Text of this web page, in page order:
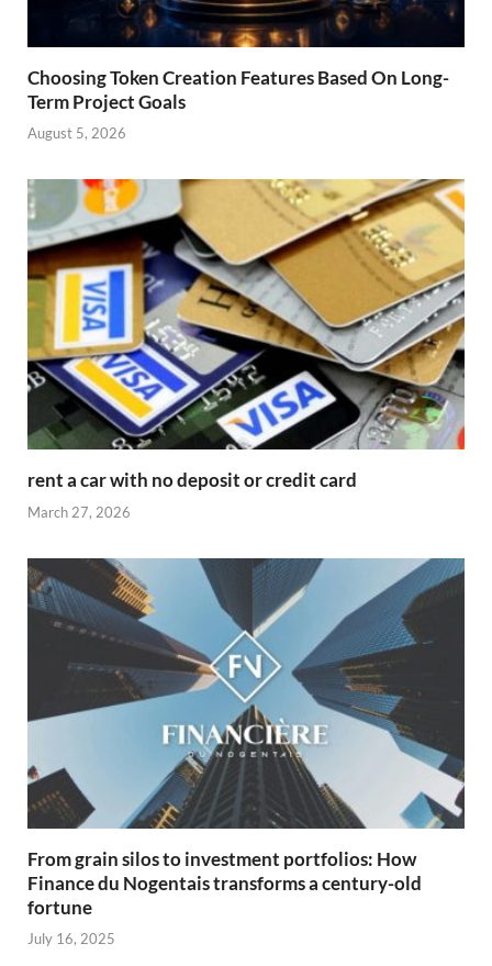
Choosing Token Creation Features Based On Long-
Term Project Goals
August 5, 2026
rent a car with no deposit or credit card
March 27, 2026
From grain silos to investment portfolios: How
Finance du Nogentais transforms a century-old
fortune
July 16, 2025